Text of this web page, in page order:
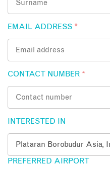
EMAIL ADDRESS *
CONTACT NUMBER *
INTERESTED IN
PREFERRED AIRPORT